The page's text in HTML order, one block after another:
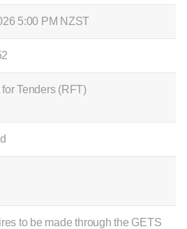
5:00 PM NZST
for Tenders (RFT)
to be made through the GETS